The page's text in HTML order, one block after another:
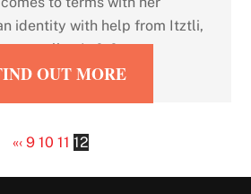
identity with help from Itztli,
storyteller. In […]
OUT MORE
«‹ 9 10 11 12